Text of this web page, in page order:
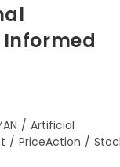
/ Artificial
/ PriceAction /